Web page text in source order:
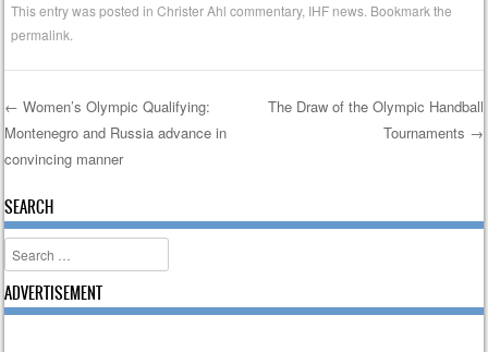
This entry was posted inChrister Ahl commentary, IHF news . Bookmark the
permalink
Post navigation
← Women’s Olympic Qualifying:
Montenegro and Russia advance in
convincing manner
The Draw of the Olympic Handball
Tournaments →
SEARCH
Search
ADVERTISEMENT